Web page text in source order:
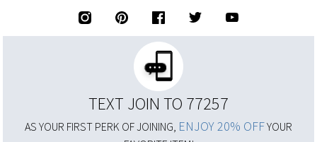
TEXT JOIN TO 77257
AS YOUR FIRST PERK OF JOINING, ENJOY 20% OFFYOUR